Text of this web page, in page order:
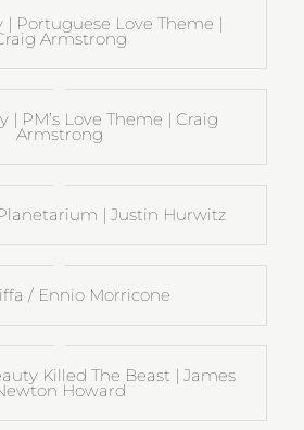
| Portuguese Love Theme |
Armstrong
| PM’s Love Theme | Craig
Armstrong
| Justin Hurwitz
/ Ennio Morricone
Killed The Beast | James
Howard